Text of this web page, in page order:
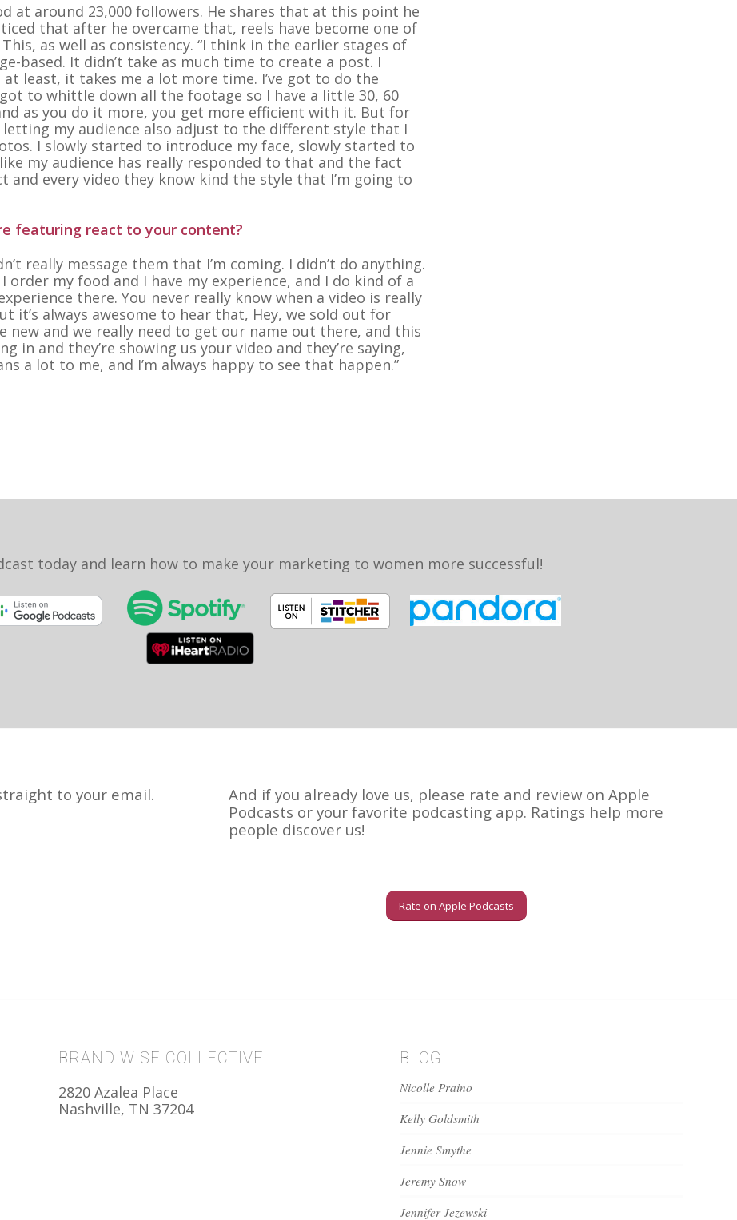
at around 23,000 followers. He shares that at this point he
that after he overcame that, reels have become one of
as well as consistency. “I think in the earlier stages of
based. It didn’t take as much time to create a post. I
least, it takes me a lot more time. I’ve got to do the
to whittle down all the footage so I have a little 30, 60
as you do it more, you get more efficient with it. But for
my audience also adjust to the different style that I
I slowly started to introduce my face, slowly started to
my audience has really responded to that and the fact
every video they know kind the style that I’m going to
featuring react to your content?
really message them that I’m coming. I didn’t do anything.
my food and I have my experience, and I do kind of a
there. You never really know when a video is really
it’s always awesome to hear that, Hey, we sold out for
new and we really need to get our name out there, and this
in and they’re showing us your video and they’re saying,
a lot to me, and I’m always happy to see that happen.”
today and learn how to make your marketing to women more successful!
to your email.
And if you already love us, please rate and review on Apple
Podcasts or your favorite podcasting app. Ratings help more
people discover us!
Rate on Apple Podcasts
BRAND WISE COLLECTIVE
2820 Azalea Place
Nashville, TN 37204
BLOG
Nicolle Praino
Kelly Goldsmith
Jennie Smythe
Jeremy Snow
Jennifer Jezewski